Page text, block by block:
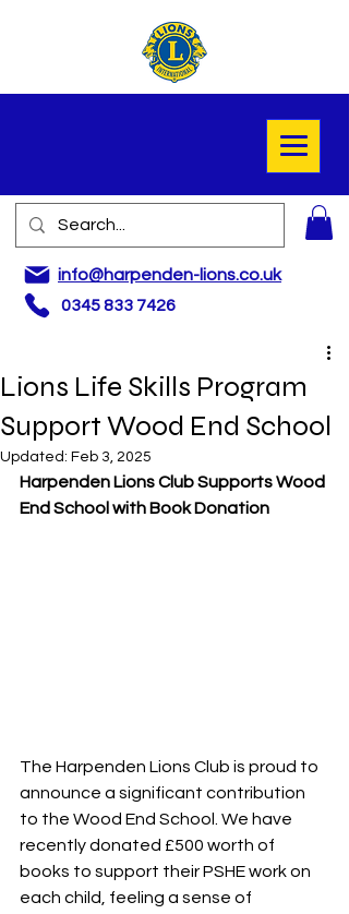
0345 833 7426
info@harpenden-lions.co.uk
Lions Life Skills Program
Support Wood End School
Updated: Feb 3, 2025
Harpenden Lions Club Supports Wood
End School with Book Donation
The Harpenden Lions Club is proud to
announce a significant contribution
to the Wood End School. We have
recently donated £500 worth of
books to support their PSHE work on
each child, feeling a sense of